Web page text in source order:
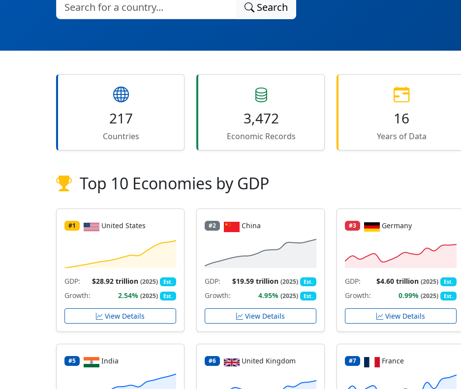
Search
217
Countries
3,472
Economic Records
16
Years of Data
Top 10 Economies by GDP
#1 United States
GDP: $28.92 trillion(2025) Est.
Growth: 2.54%(2025) Est.
View Details
#2 China
GDP: $19.59 trillion(2025) Est.
Growth: 4.95%(2025) Est.
View Details
#3 Germany
GDP: $4.60 trillion(2025) Est.
Growth: 0.99%(2025) Est.
View Details
#5 India #6 United Kingdom #7 France